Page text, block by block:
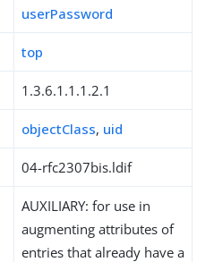
userPassword
top
1.3.6.1.1.1.2.1
objectClass, uid
04-rfc2307bis.ldif
AUXILIARY: for use in
augmenting attributes of
entries that already have a